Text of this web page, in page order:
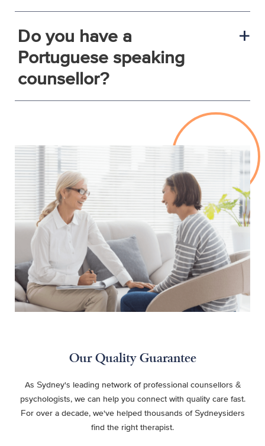
a
Do you have a
Portuguese speaking
counsellor?
Our Quality Guarantee
As Sydney's leading network of professional counsellors &
psychologists, we can help you connect with quality care fast.
For over a decade, we've helped thousands of Sydneysiders
find the right therapist.